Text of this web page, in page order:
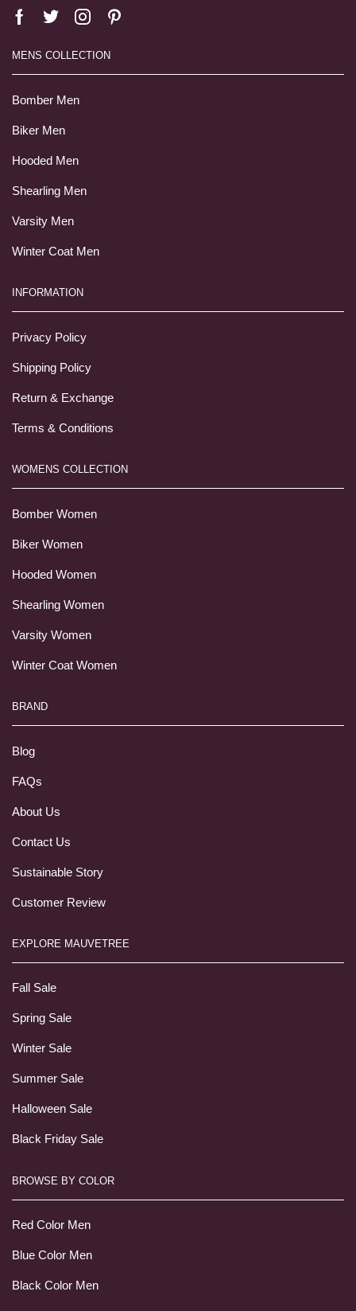
MENS COLLECTION
Bomber Men
Biker Men
Hooded Men
Shearling Men
Varsity Men
Winter Coat Men
INFORMATION
Privacy Policy
Shipping Policy
Return & Exchange
Terms & Conditions
WOMENS COLLECTION
Bomber Women
Biker Women
Hooded Women
Shearling Women
Varsity Women
Winter Coat Women
BRAND
Blog
FAQs
About Us
Contact Us
Sustainable Story
Customer Review
EXPLORE MAUVETREE
Fall Sale
Spring Sale
Winter Sale
Summer Sale
Halloween Sale
Black Friday Sale
BROWSE BY COLOR
Red Color Men
Blue Color Men
Black Color Men